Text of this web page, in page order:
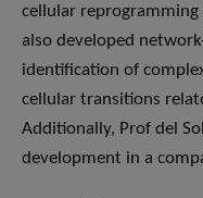
cellular reprogramming
also developed
identification of
cellular transitions
Additionally, Prof del
development in a